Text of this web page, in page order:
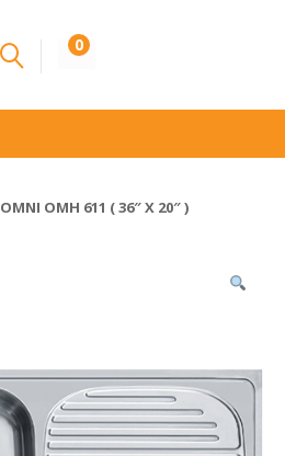
0
OMNI OMH 611 ( 36″ X 20″ )